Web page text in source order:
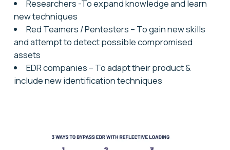
Researchers -To expand knowledge and learn
new techniques
Red Teamers / Pentesters – To gain new skills
and attempt to detect possible compromised
assets
EDR companies – To adapt their product &
include new identification techniques